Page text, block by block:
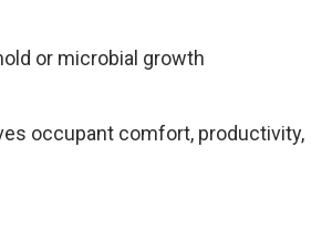
or microbial growth
occupant comfort, productivity,